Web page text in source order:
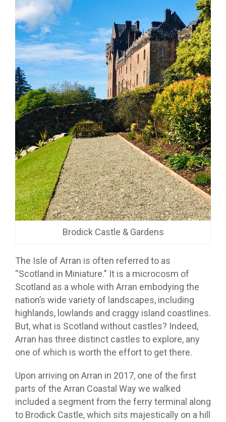
Brodick Castle & Gardens
The Isle of Arran is often referred to as
“Scotland in Miniature.” It is a microcosm of
Scotland as a whole with Arran embodying the
nation’s wide variety of landscapes, including
highlands, lowlands and craggy island coastlines.
But, what is Scotland without castles? Indeed,
Arran has three distinct castles to explore, any
one of which is worth the effort to get there.
Upon arriving on Arran in 2017, one of the first
parts of the Arran Coastal Way we walked
included a segment from the ferry terminal along
to Brodick Castle, which sits majestically on a hill